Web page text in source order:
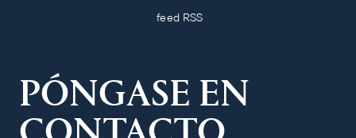
feed RSS
PÓNGASE EN